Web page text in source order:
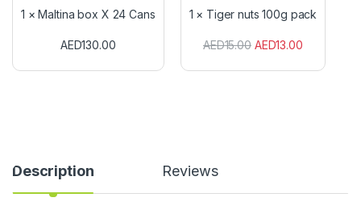
a
1 ×Maltina box X 24 Cans
AED130.00
n
u
1 × Tiger nuts 100g pack
AED15.00 AED13.00
Description Reviews